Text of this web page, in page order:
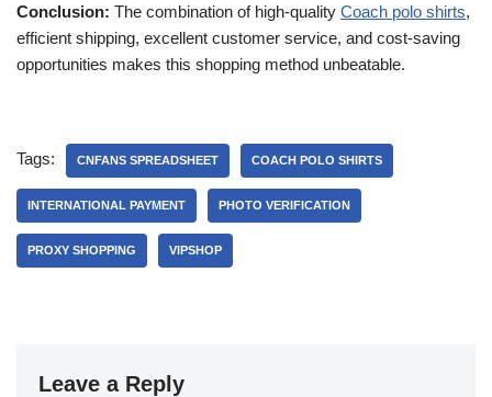
Conclusion: The combination of high-quality Coach polo shirts,
efficient shipping, excellent customer service, and cost-saving
opportunities makes this shopping method unbeatable.
Tags: CNFANS SPREADSHEET COACH POLO SHIRTS
INTERNATIONAL PAYMENT PHOTO VERIFICATION
PROXY SHOPPING VIPSHOP
Leave a Reply